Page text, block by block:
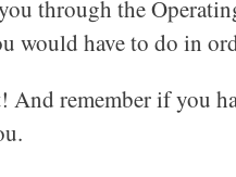
through the
would have to do in
remember if you